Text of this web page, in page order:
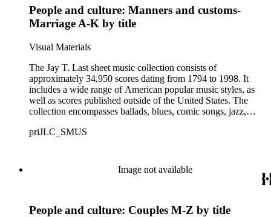
overlap with those in the twentieth-century series. It is also
important to note that this collection contains historical images
and language that some library users may find harmful,
offensive, or inappropriate.
People and culture: Manners and customs-
Marriage A-K by title
Visual Materials
The Jay T. Last sheet music collection consists of
approximately 34,950 scores dating from 1794 to 1998. It
includes a wide range of American popular music styles, as
well as scores published outside of the United States. The
collection encompasses ballads, blues, comic songs, jazz,
ragtime compositions, religious hymns, rhythm and blues hits,
compositions, some of which are ornately designed and, in
some cases, bear the signatures of creators and performers.
overlap with those in the twentieth-century series. It is also
priJLC_SMUS
Image not available
People and culture: Couples M-Z by title